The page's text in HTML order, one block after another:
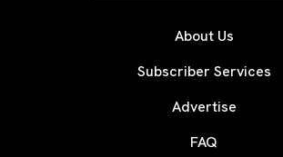
About Us
Subscriber Services
Advertise
FAQ